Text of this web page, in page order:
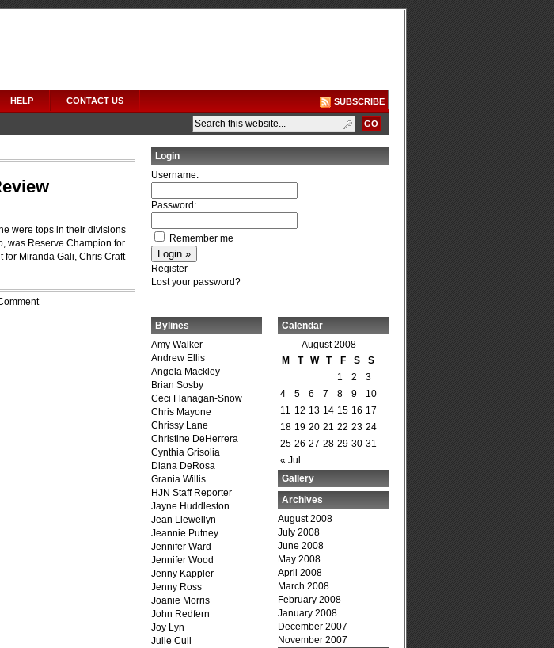
HELP CONTACT US SUBSCRIBE
were tops in their divisions
was Reserve Champion for
for Miranda Gali, Chris Craft
Login
Username:
Password:
Remember me
Register
Lost your password?
Bylines
Amy Walker
Andrew Ellis
Angela Mackley
Brian Sosby
Ceci Flanagan-Snow
Chris Mayone
Chrissy Lane
Christine DeHerrera
Cynthia Grisolia
Diana DeRosa
Grania Willis
HJN Staff Reporter
Jayne Huddleston
Jean Llewellyn
Jeannie Putney
Jennifer Ward
Jennifer Wood
Jenny Kappler
Jenny Ross
Joanie Morris
John Redfern
Joy Lyn
Julie Cull
Calendar
August 2008
M
T W T F S S
« Jul
1 2
3
4
5 6 7 8 9
10
11 12 13 14 15 16 17
18 19 20 21 22 23 24
25 26 27 28 29 30 31
Gallery
Archives
August 2008
July 2008
June 2008
May 2008
April 2008
March 2008
February 2008
January 2008
December 2007
November 2007